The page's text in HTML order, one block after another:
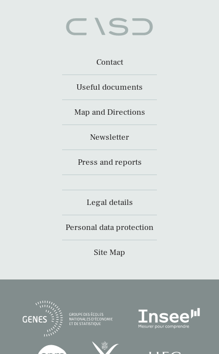
Contact
Useful documents
Map and Directions
Newsletter
Press and reports
Legal details
Personal data protection
Site Map